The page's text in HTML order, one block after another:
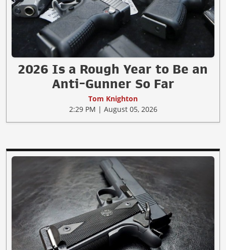
2026 Is a Rough Year to Be an
Anti-Gunner So Far
Tom Knighton
2:29 PM | August 05, 2026